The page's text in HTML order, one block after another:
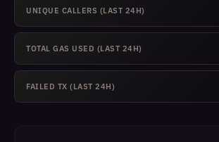
UNIQUE CALLERS (LAST 24H)
TOTAL GAS USED (LAST 24H)
FAILED TX (LAST 24H)